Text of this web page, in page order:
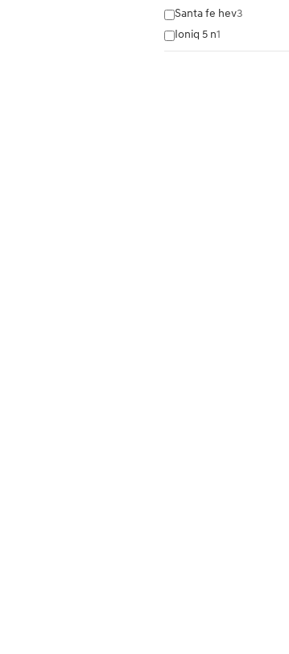
Santa fe hev3
Ioniq 5 n1